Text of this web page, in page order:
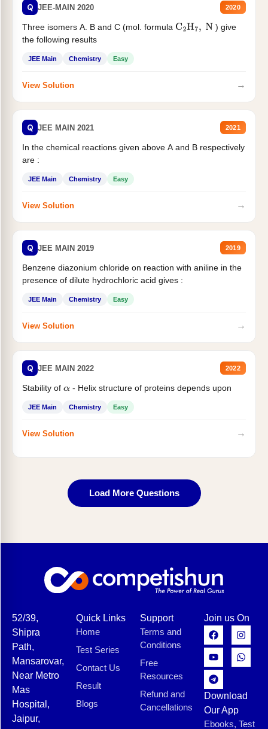
Q JEE-MAIN 2020 2020
Three isomers A. B and C (mol. formula C2H7, N
) give
the following results
JEE Main Chemistry Easy
View Solution →
Q JEE MAIN 2021 2021
In the chemical reactions given above A and B respectively
are :
JEE Main Chemistry Easy
View Solution →
Q JEE MAIN 2019 2019
Benzene diazonium chloride on reaction with aniline in the
presence of dilute hydrochloric acid gives :
JEE Main Chemistry Easy
View Solution →
Q JEE MAIN 2022 2022
Stability of α- Helix structure of proteins depends upon
JEE Main Chemistry Easy
View Solution →
Load More Questions
52/39,
Shipra
Path,
Mansarovar,
Near Metro
Mas
Hospital,
Jaipur,
Quick Links
Home
Test Series
Contact Us
Result
Blogs
Support
Terms and
Conditions
Free
Resources
Refund and
Cancellations
Join us On
Download
Our App
Ebooks, Test